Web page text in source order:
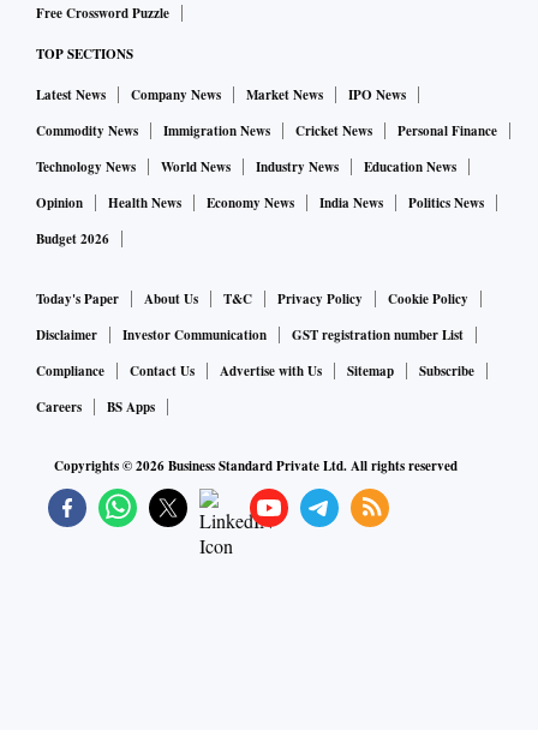
Free Crossword Puzzle
TOP SECTIONS
Latest News Company News Market News
IPO News
Commodity News
Immigration News Cricket News
Personal Finance
Technology News
World News Industry News
Education News
Opinion
Health News Economy News India News
Politics News
Budget 2026
Today's Paper About Us T&C Privacy Policy
Cookie Policy
Disclaimer
Investor Communication
GST registration number List
Compliance
Contact Us Advertise with Us Sitemap
Subscribe
Careers
BS Apps
Copyrights ©2026Business Standard Private Ltd. All rights reserved